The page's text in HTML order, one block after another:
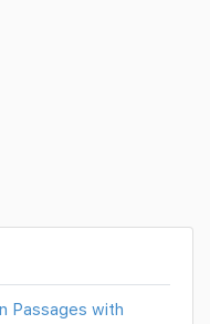
Passages with